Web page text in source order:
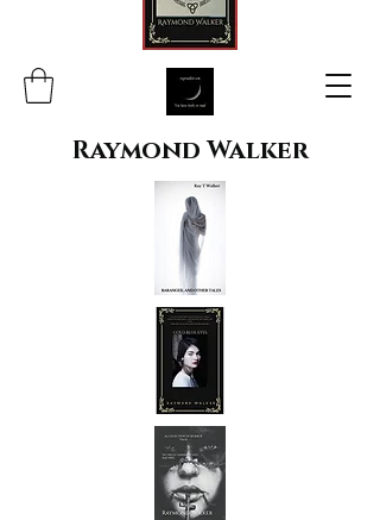
Raymond Walker